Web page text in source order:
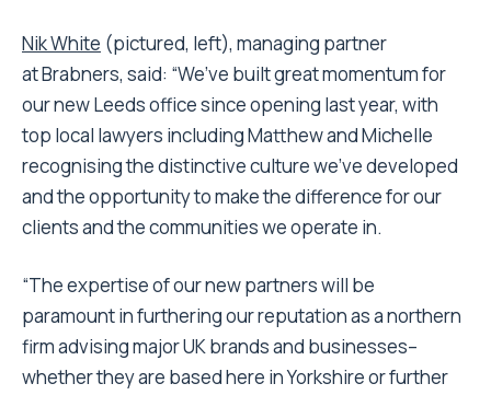
Nik White (pictured, left), managing partner
at Brabners, said: “We’ve built great momentum for
our new Leeds office since opening last year, with
top local lawyers including Matthew and Michelle
recognising the distinctive culture we’ve developed
and the opportunity to make the difference for our
clients and the communities we operate in.
“The expertise of our new partners will be
paramount in furthering our reputation as a northern
firm advising major UK brands and businesses–
whether they are based here in Yorkshire or further